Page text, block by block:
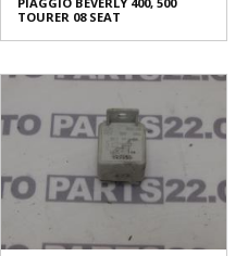
TOURER 08 SEAT